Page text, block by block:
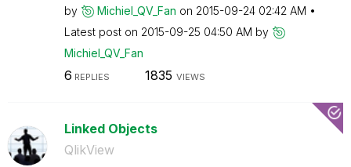
by Michiel_QV_Fan on ‎2015-09-24 02:42 AM
Latest post on ‎2015-09-25 04:50 AM by
Michiel_QV_Fan
6 REPLIES 1835 VIEWS
Linked Objects
QlikView